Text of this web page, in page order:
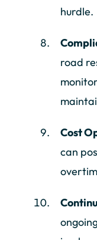
hurdle.
road
Cost
can